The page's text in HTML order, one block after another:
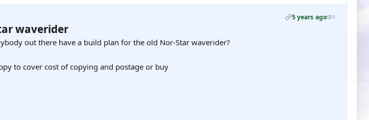
5 years ago 1
waverider
out there have a build plan for the old Nor-Star waverider?
to cover cost of copying and postage or buy